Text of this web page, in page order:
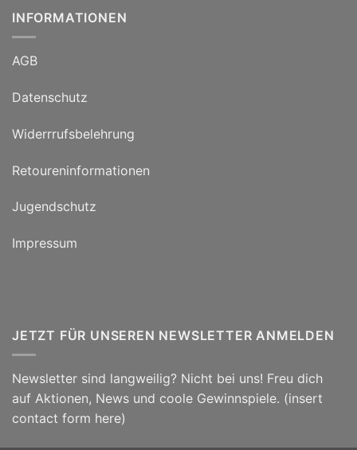
INFORMATIONEN
AGB
Datenschutz
Widerrrufsbelehrung
Retoureninformationen
Jugendschutz
Impressum
JETZT FÜR UNSEREN NEWSLETTER ANMELDEN
Newsletter sind langweilig? Nicht bei uns! Freu dich
auf Aktionen, News und coole Gewinnspiele. (insert
contact form here)